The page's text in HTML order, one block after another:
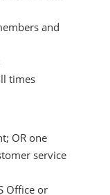
and
times
OR one
service
Office or